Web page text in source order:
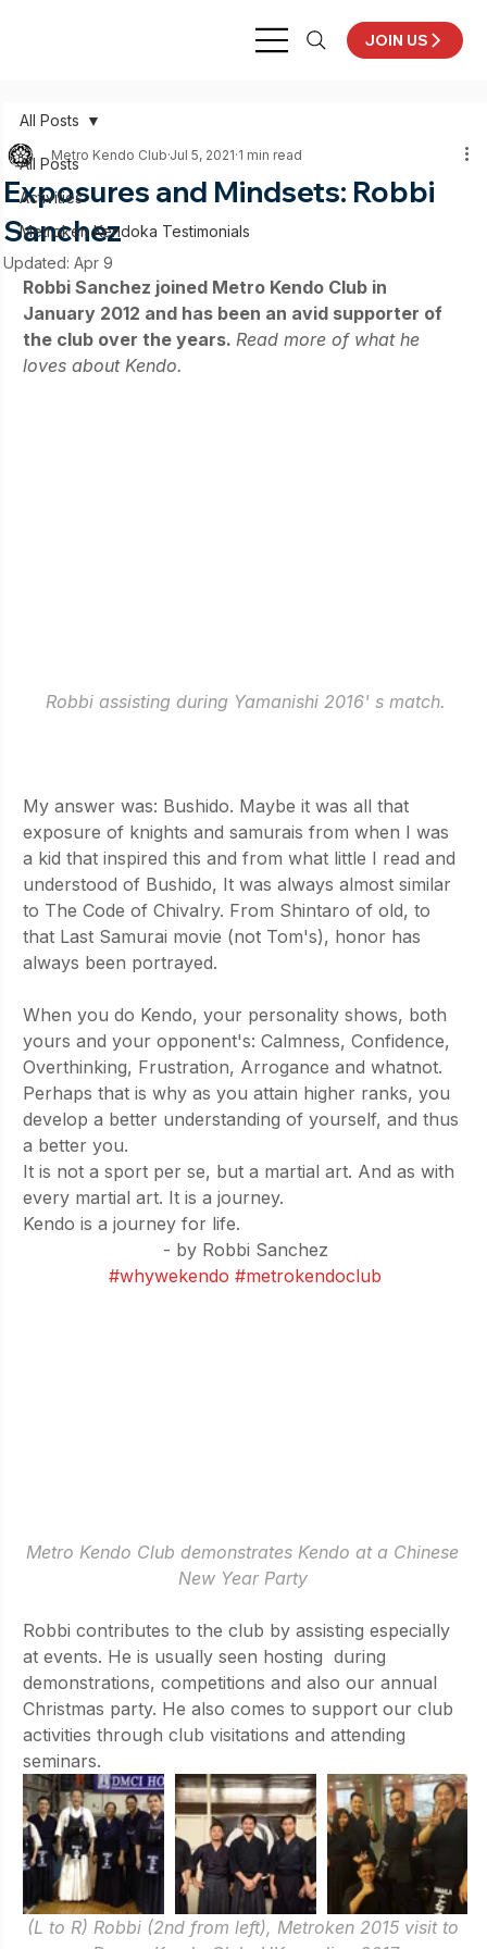
JOIN US
All Posts
Activities
Metroken Kendoka Testimonials
All Posts
Exposures and Mindsets: Robbi
Sanchez
Metro Kendo ClubJul 5, 2021 1 min read
Updated: Apr 9
Robbi Sanchez joined Metro Kendo Club in
January 2012 and has been an avid supporter of
the club over the years. Read more of what he
loves about Kendo.
Robbi assisting during Yamanishi 2016' s match.
My answer was: Bushido. Maybe it was all that
exposure of knights and samurais from when I was
a kid that inspired this and from what little I read and
understood of Bushido, It was always almost similar
to The Code of Chivalry. From Shintaro of old, to
that Last Samurai movie (not Tom's), honor has
always been portrayed.
When you do Kendo, your personality shows, both
yours and your opponent's: Calmness, Confidence,
Overthinking, Frustration, Arrogance and whatnot.
Perhaps that is why as you attain higher ranks, you
develop a better understanding of yourself, and thus
a better you.
It is not a sport per se, but a martial art. And as with
every martial art. It is a journey.
Kendo is a journey for life.
- by Robbi Sanchez
#whywekendo #metrokendoclub
Metro Kendo Club demonstrates Kendo at a Chinese
New Year Party
Robbi contributes to the club by assisting especially
at events. He is usually seen hosting  during
demonstrations, competitions and also our annual
Christmas party. He also comes to support our club
activities through club visitations and attending
seminars.
(L to R) Robbi (2nd from left), Metroken 2015 visit to